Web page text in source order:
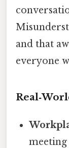
and that
everyone
meeting